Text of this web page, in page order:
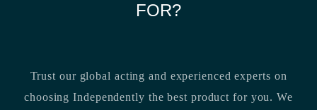
FOR?
Trust our global acting and experienced experts on
choosing Independently the best product for you. We